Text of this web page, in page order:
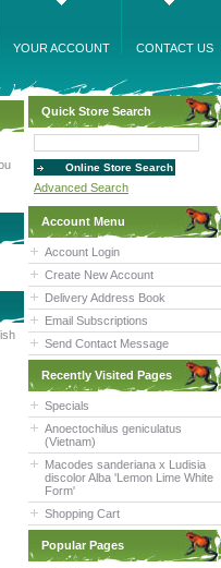
YOUR ACCOUNT CONTACT US
Quick Store Search
Advanced Search
Account Menu
Account Login
Create New Account
Delivery Address Book
Email Subscriptions
Send Contact Message
Recently Visited Pages
Specials
Anoectochilus geniculatus
(Vietnam)
Macodes sanderiana x Ludisia
discolor Alba 'Lemon Lime White
Form'
Shopping Cart
Popular Pages